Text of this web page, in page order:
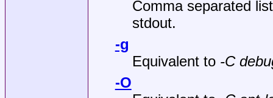
Comma separated
stdout.
-g
Equivalent to -C
-O